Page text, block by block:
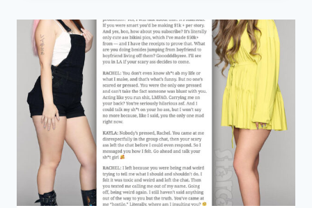
LAMB
FEUDS
WITH
CAPTAIN
LEE
ON
SOCIAL
MEDIA